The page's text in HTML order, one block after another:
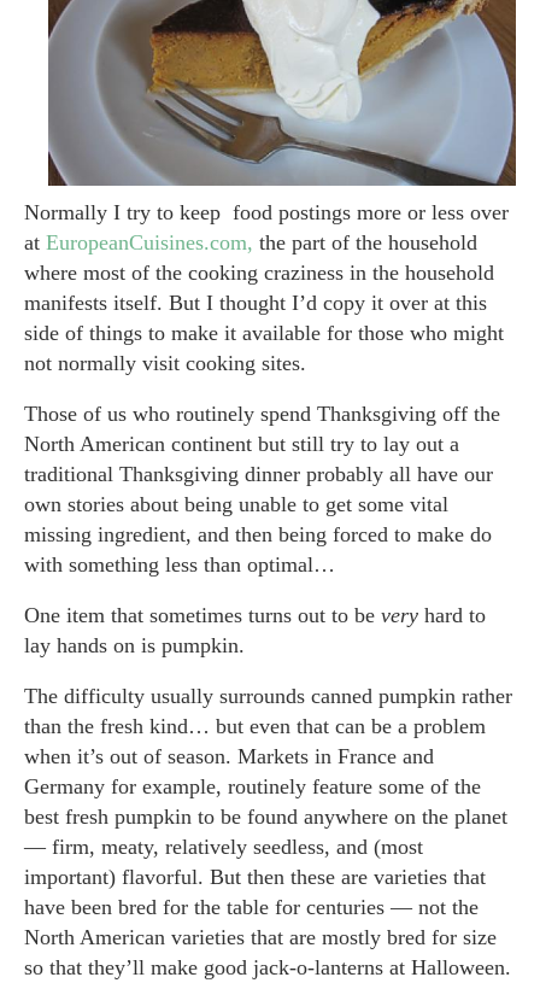
Normally I try to keep food postings more or less over
at EuropeanCuisines.com, the part of the household
where most of the cooking craziness in the household
manifests itself. But I thought I’d copy it over at this
side of things to make it available for those who might
not normally visit cooking sites.
Those of us who routinely spend Thanksgiving off the
North American continent but still try to lay out a
traditional Thanksgiving dinner probably all have our
own stories about being unable to get some vital
missing ingredient, and then being forced to make do
with something less than optimal…
One item that sometimes turns out to be very hard to
lay hands on is pumpkin.
The difficulty usually surrounds canned pumpkin rather
than the fresh kind… but even that can be a problem
when it’s out of season. Markets in France and
Germany for example, routinely feature some of the
best fresh pumpkin to be found anywhere on the planet
— firm, meaty, relatively seedless, and (most
important) flavorful. But then these are varieties that
have been bred for the table for centuries — not the
North American varieties that are mostly bred for size
so that they’ll make good jack-o-lanterns at Halloween.